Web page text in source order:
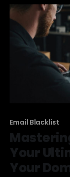
again. Key Takeaways * UCEPROTECTL1 blacklist
targets IP
Email Blacklist
Your
Your